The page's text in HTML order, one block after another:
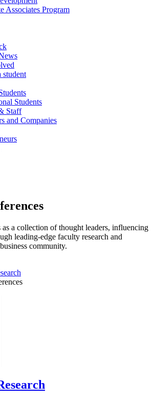
Associates Program
student
Students
Staff
and Companies
a collection of thought leaders, influencing
leading-edge faculty research and
community.